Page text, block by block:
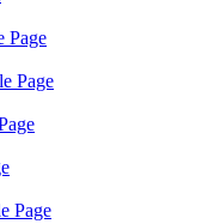
Page
Page
Page